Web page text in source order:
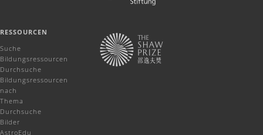
RESSOURCEN
Suche
Bildungsressourcen
Durchsuche
Bildungsressourcen
nach
Thema
Durchsuche
Bilder
AstroEdu